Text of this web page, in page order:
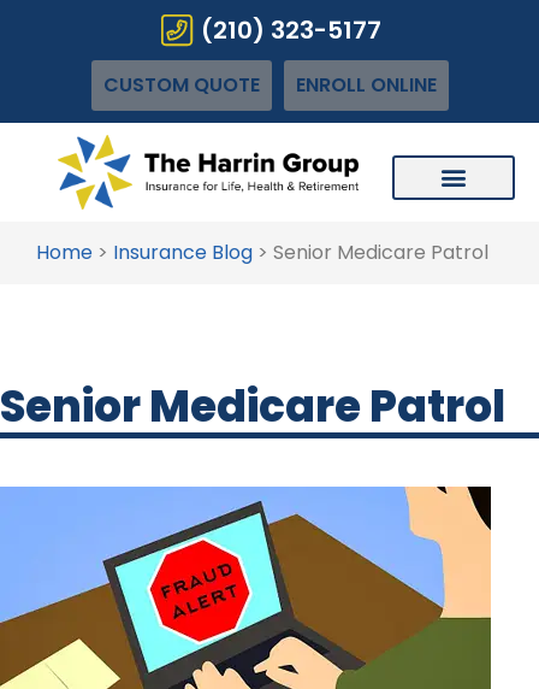
(210) 323-5177
CUSTOM QUOTE ENROLL ONLINE
Home > Insurance Blog > Senior Medicare Patrol
Senior Medicare Patrol